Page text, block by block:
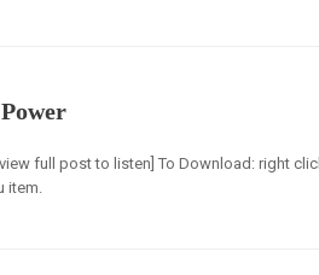
full post to listen] To Download: right
item.